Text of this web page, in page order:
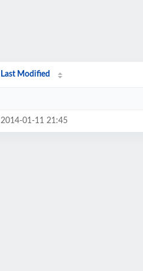
Last Modified
2014-01-11 21:45